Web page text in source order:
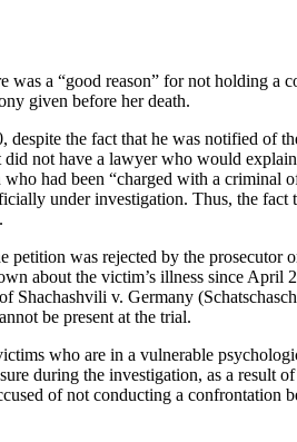
a “good reason” for not holding a
given before her death.
the fact that he was notified of
not have a lawyer who would
had been “charged with a
under investigation. Thus, the
was rejected by the prosecutor
about the victim’s illness since
v. Germany
be present at the trial.
who are in a vulnerable
during the investigation, as a result
of not conducting a confrontation